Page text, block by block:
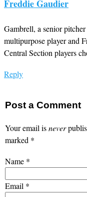
Freddie Gaudier
Gambrell, a senior pitcher
multipurpose player and
Central Section players
Reply
Post a Comment
Your email isnever
marked *
Name *
Email *